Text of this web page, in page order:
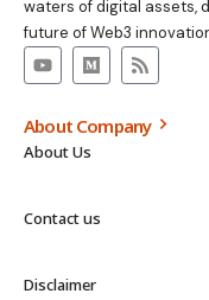
waters of digital assets,
future of Web3
About Company
About Us
Contact us
Disclaimer